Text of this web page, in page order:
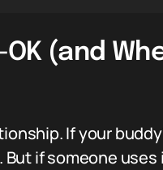
(and
If your
But if someone uses